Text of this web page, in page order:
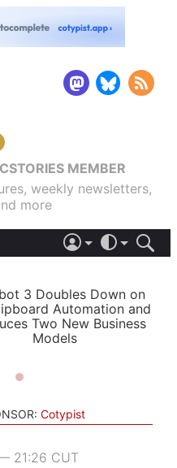
MEMBER
weekly newsletters,
more
LIGHT
AUTOMATIC
3 Doubles Down on
Automation and
Two New Business
Models
Cotypist
21:26 CUT